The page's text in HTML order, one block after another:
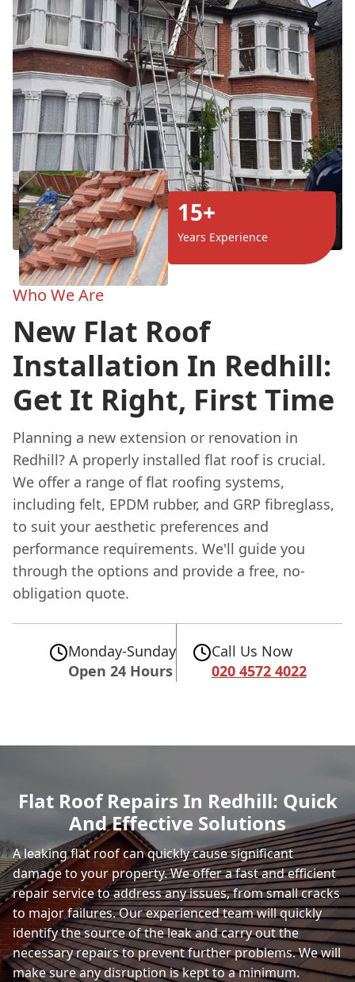
15+
Years Experience
Who We Are
New Flat Roof
Installation In Redhill:
Get It Right, First Time
Planning a new extension or renovation in
Redhill? A properly installed flat roof is crucial.
We offer a range of flat roofing systems,
including felt, EPDM rubber, and GRP fibreglass,
to suit your aesthetic preferences and
performance requirements. We'll guide you
through the options and provide a free, no-
obligation quote.
Monday-Sunday
Open 24 Hours
Call Us Now
020 4572 4022
Flat Roof Repairs In Redhill: Quick
And Effective Solutions
A leaking flat roof can quickly cause significant
damage to your property. We offer a fast and efficient
repair service to address any issues, from small cracks
to major failures. Our experienced team will quickly
identify the source of the leak and carry out the
necessary repairs to prevent further problems. We will
make sure any disruption is kept to a minimum.